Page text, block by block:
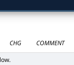
CHG COMMENT